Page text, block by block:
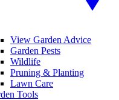
View Garden Advice
Garden Pests
Wildlife
Pruning & Planting
Lawn Care
Tools